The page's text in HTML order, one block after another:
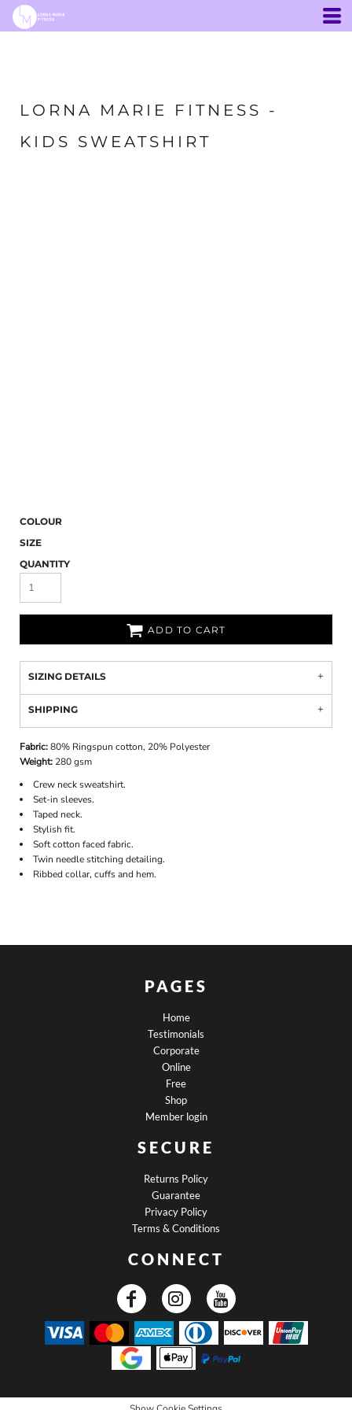
LORNA MARIE FITNESS -
KIDS SWEATSHIRT
COLOUR
SIZE
QUANTITY
ADD TO CART
SIZING DETAILS
SHIPPING
Fabric:80% Ringspun cotton, 20% Polyester
Weight: 280 gsm
Crew neck sweatshirt.
Set-in sleeves.
Taped neck.
Stylish fit.
Soft cotton faced fabric.
Twin needle stitching detailing.
Ribbed collar, cuffs and hem.
PAGES
Home
Testimonials
Corporate
Online
Free
Shop
Member login
SECURE
Returns Policy
Guarantee
Privacy Policy
Terms & Conditions
CONNECT